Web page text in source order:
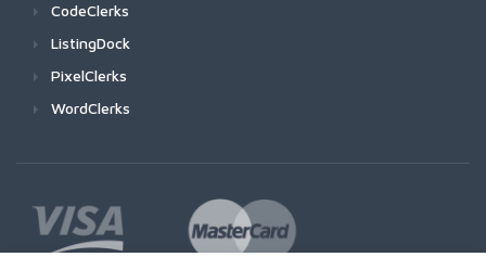
CodeClerks
ListingDock
PixelClerks
WordClerks